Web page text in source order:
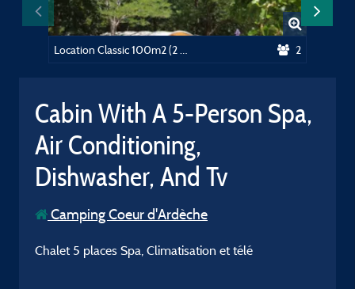
2
Cabin With A 5-Person Spa,
Air Conditioning,
Dishwasher, And Tv
Camping Coeur d'Ardèche
Chalet 5 places Spa, Climatisation et télé